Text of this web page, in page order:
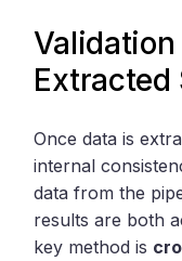
Extracted
Once data is
internal
data from the
results are both
key method is